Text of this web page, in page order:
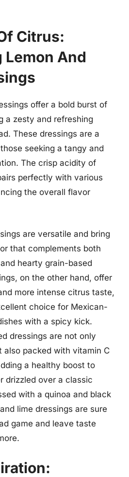
Citrus:
Lemon And
offer a bold burst of
a zesty and refreshing
These dressings are a
seeking a tangy and
The crisp acidity of
perfectly with various
the overall flavor
are versatile and bring
that complements both
hearty grain-based
on the other hand, offer
more intense citrus taste,
choice for Mexican-
with a spicy kick.
dressings are not only
also packed with vitamin C
a healthy boost to
drizzled over a classic
with a quinoa and black
lime dressings are sure
game and leave taste